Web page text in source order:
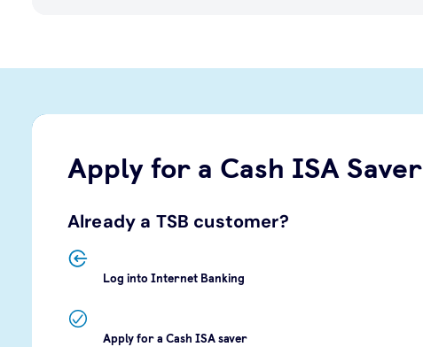
Apply for a Cash ISA Saver
Already a TSB customer?
Log into Internet Banking
Apply for a Cash ISA saver